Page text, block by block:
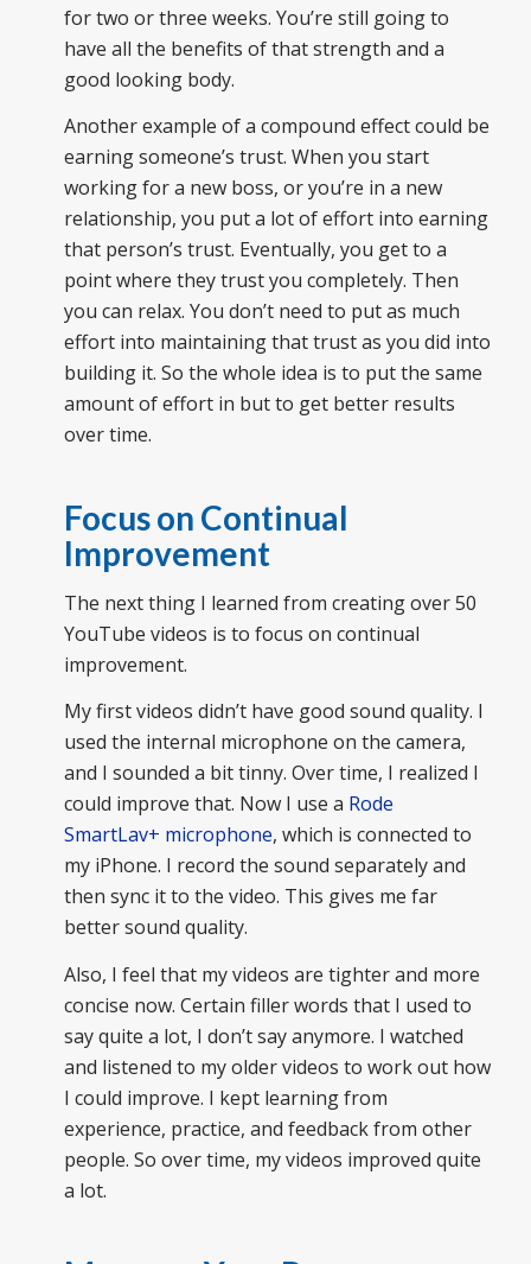
for two or three weeks. You’re still going to
have all the benefits of that strength and a
good looking body.
Another example of a compound effect could be
earning someone’s trust. When you start
working for a new boss, or you’re in a new
relationship, you put a lot of effort into earning
that person’s trust. Eventually, you get to a
point where they trust you completely. Then
you can relax. You don’t need to put as much
effort into maintaining that trust as you did into
building it. So the whole idea is to put the same
amount of effort in but to get better results
over time.
Focus on Continual
Improvement
The next thing I learned from creating over 50
YouTube videos is to focus on continual
improvement.
My first videos didn’t have good sound quality. I
used the internal microphone on the camera,
and I sounded a bit tinny. Over time, I realized I
could improve that. Now I use a Rode
SmartLav+ microphone, which is connected to
my iPhone. I record the sound separately and
then sync it to the video. This gives me far
better sound quality.
Also, I feel that my videos are tighter and more
concise now. Certain filler words that I used to
say quite a lot, I don’t say anymore. I watched
and listened to my older videos to work out how
I could improve. I kept learning from
experience, practice, and feedback from other
people. So over time, my videos improved quite
a lot.